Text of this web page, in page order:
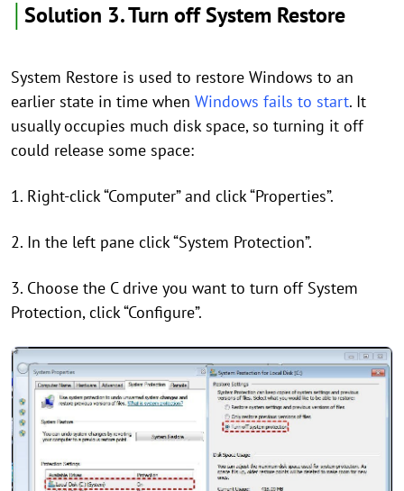
Solution 3. Turn off System Restore
System Restore is used to restore Windows to an
earlier state in time when Windows fails to start. It
usually occupies much disk space, so turning it off
could release some space:
1. Right-click “Computer” and click “Properties”.
2. In the left pane click “System Protection”.
3. Choose the C drive you want to turn off System
Protection, click “Configure”.